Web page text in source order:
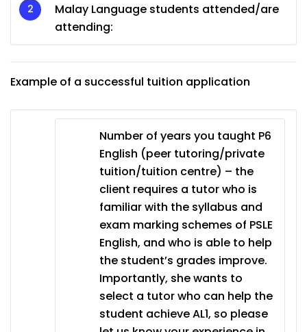
Malay Language students attended/are
attending:
Example of a successful tuition application
Number of years you taught P6
English (peer tutoring/private
tuition/tuition centre) – the
client requires a tutor who is
familiar with the syllabus and
exam marking schemes of PSLE
English, and who is able to help
the student’s grades improve.
Importantly, she wants to
select a tutor who can help the
student achieve AL1, so please